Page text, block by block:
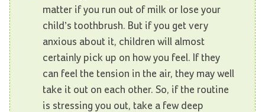
matter if you run out of milk or lose your
child’s toothbrush. But if you get very
anxious about it, children will almost
certainly pick up on how you feel. If they
can feel the tension in the air, they may well
take it out on each other. So, if the routine
is stressing you out, take a few deep